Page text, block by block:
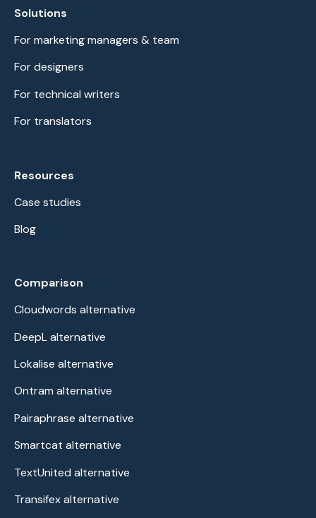
Solutions
For marketing managers & team
For designers
For technical writers
For translators
Resources
Case studies
Blog
Comparison
Cloudwords alternative
DeepL alternative
Lokalise alternative
Ontram alternative
Pairaphrase alternative
Smartcat alternative
TextUnited alternative
Transifex alternative